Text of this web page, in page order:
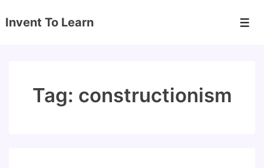
Skip
Invent To Learn
Tag: constructionism